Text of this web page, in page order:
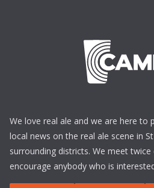
We love real ale and we are here to
local news on the real ale scene in
surrounding districts. We meet
encourage anybody who is